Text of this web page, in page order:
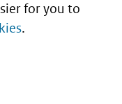
for you to
.